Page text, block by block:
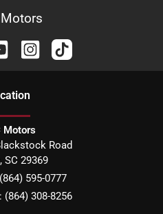
Motors
Road
, SC 29369
(864) 595-0777
(864) 308-8256